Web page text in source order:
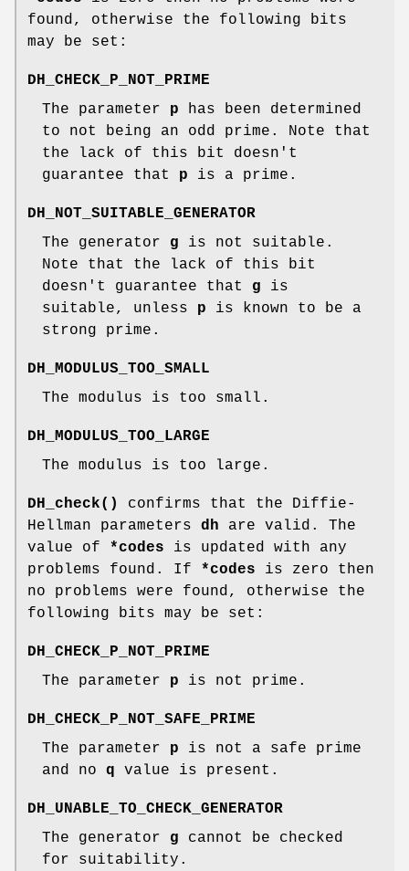
found, otherwise the following bits
may be set:
DH_CHECK_P_NOT_PRIME
The parameter p has been determined
to not being an odd prime. Note that
the lack of this bit doesn't
guarantee that p is a prime.
DH_NOT_SUITABLE_GENERATOR
The generator g is not suitable.
Note that the lack of this bit
doesn't guarantee that g is
suitable, unless p is known to be a
strong prime.
DH_MODULUS_TOO_SMALL
The modulus is too small.
DH_MODULUS_TOO_LARGE
The modulus is too large.
DH_check()
confirms that the Diffie-
Hellman parameters dh are valid. The
value of *codes is updated with any
problems found. If *codes is zero then
no problems were found, otherwise the
following bits may be set:
DH_CHECK_P_NOT_PRIME
The parameter p is not prime.
DH_CHECK_P_NOT_SAFE_PRIME
The parameter p is not a safe prime
and no q value is present.
DH_UNABLE_TO_CHECK_GENERATOR
The generator g cannot be checked
for suitability.